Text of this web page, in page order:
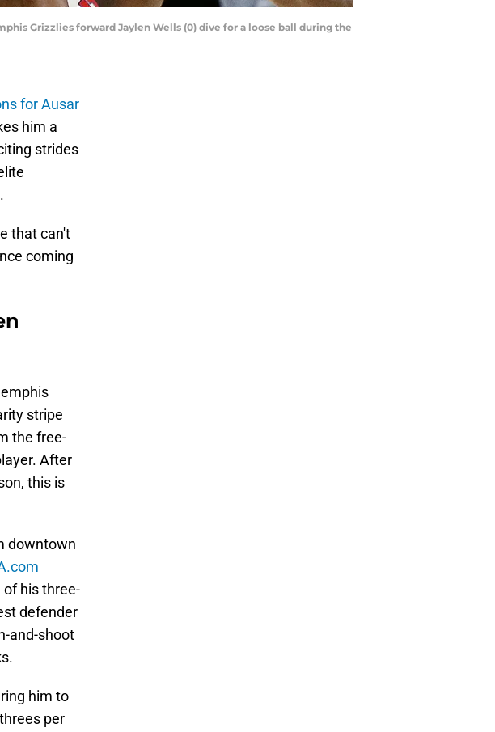
Grizzlies forward Jaylen Wells (0) dive for a loose ball during the
for Ausar
him a
strides
that can't
coming
stripe
the free-
After
this is
downtown
of his three-
defender
and-shoot
him to
per